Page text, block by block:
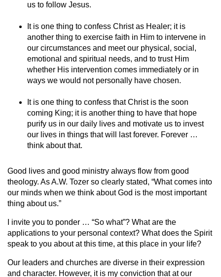
us to follow Jesus.
It is one thing to confess Christ as Healer; it is
another thing to exercise faith in Him to intervene in
our circumstances and meet our physical, social,
emotional and spiritual needs, and to trust Him
whether His intervention comes immediately or in
ways we would not personally have chosen.
It is one thing to confess that Christ is the soon
coming King; it is another thing to have that hope
purify us in our daily lives and motivate us to invest
our lives in things that will last forever. Forever …
think about that.
Good lives and good ministry always flow from good
theology. As A.W. Tozer so clearly stated, “What comes into
our minds when we think about God is the most important
thing about us.”
I invite you to ponder … “So what”? What are the
applications to your personal context? What does the Spirit
speak to you about at this time, at this place in your life?
Our leaders and churches are diverse in their expression
and character. However, it is my conviction that at our